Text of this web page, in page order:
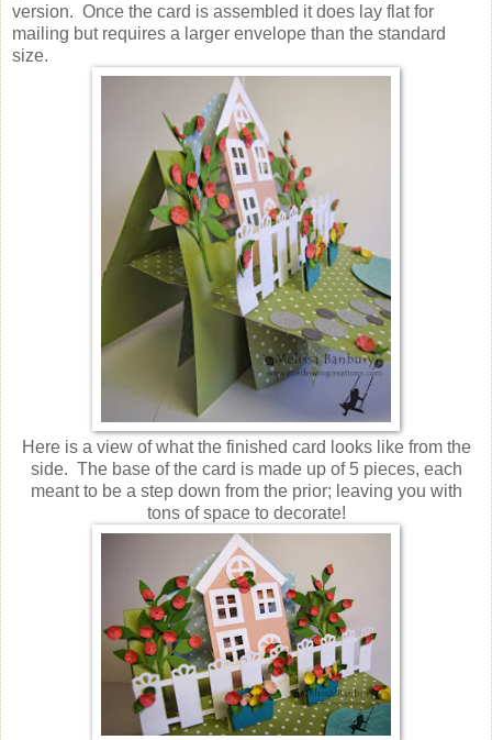
version. Once the card is assembled it does lay flat for
mailing but requires a larger envelope than the standard
size.
Here is a view of what the finished card looks like from the
side. The base of the card is made up of 5 pieces, each
meant to be a step down from the prior; leaving you with
tons of space to decorate!